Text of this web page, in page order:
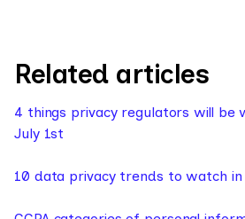
Related articles
4 things privacy regulators will
July 1st
10 data privacy trends to watch in